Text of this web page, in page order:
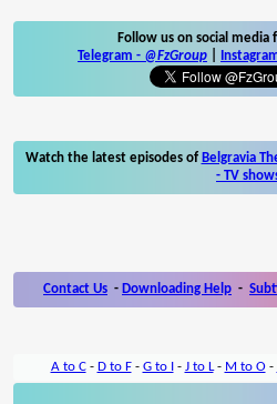
Follow us on social
Telegram - @FzGroup
Watch the latest episodes of Belgravia
- TV
Contact Us - Downloading Help -
A to C- D to F- G to I- J to L- M to O-